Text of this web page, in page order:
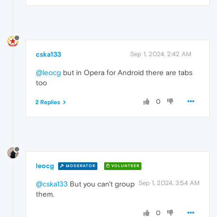
cska133 Sep 1, 2024, 2:42 AM
@leocg but in Opera for Android there are tabs
too
0
2 Replies
leocg MODERATOR VOLUNTEER
Sep 1, 2024, 3:54 AM
@cska133 But you can't group
them.
0